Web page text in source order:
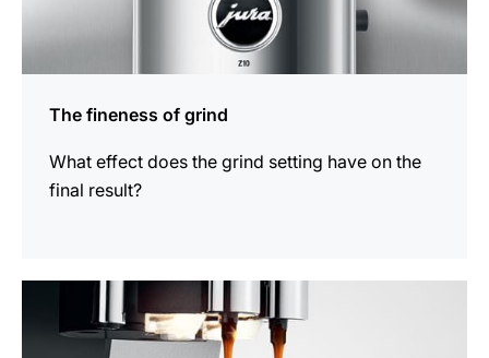
The fineness of grind
What effect does the grind setting have on the
final result?